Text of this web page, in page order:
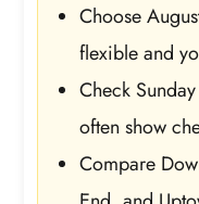
Choose
flexible and
Check
often show
Compare